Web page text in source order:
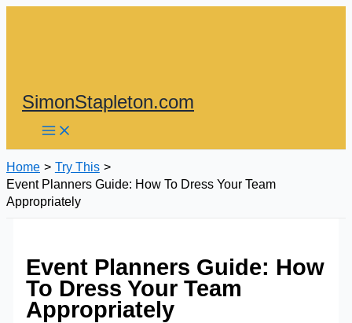
SimonStapleton.com
Home
Try This
Event Planners Guide: How To Dress Your Team
Appropriately
Event Planners Guide: How
To Dress Your Team
Appropriately